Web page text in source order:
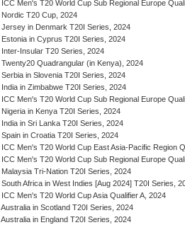
ICC Men's T20 World Cup Sub Regional Europe
Nordic T20 Cup, 2024
Jersey in Denmark T20I Series, 2024
Estonia in Cyprus T20I Series, 2024
Inter-Insular T20 Series, 2024
Twenty20 Quadrangular (in Kenya), 2024
Serbia in Slovenia T20I Series, 2024
India in Zimbabwe T20I Series, 2024
ICC Men's T20 World Cup Sub Regional Europe
Nigeria in Kenya T20I Series, 2024
India in Sri Lanka T20I Series, 2024
Spain in Croatia T20I Series, 2024
ICC Men's T20 World Cup East Asia-Pacific Region
ICC Men's T20 World Cup Sub Regional Europe
Malaysia Tri-Nation T20I Series, 2024
South Africa in West Indies [Aug 2024] T20I Series,
ICC Men's T20 World Cup Asia Qualifier A, 2024
Australia in Scotland T20I Series, 2024
Australia in England T20I Series, 2024